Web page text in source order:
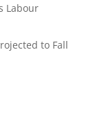
Labour
to Fall